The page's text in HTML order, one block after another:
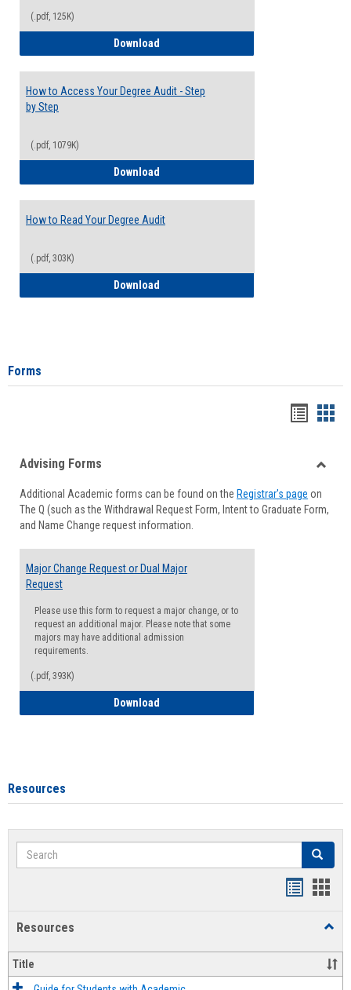
(.pdf, 125K)
Download
How to Access Your Degree Audit - Step
by Step
(.pdf, 1079K)
Download
How to Read Your Degree Audit
(.pdf, 303K)
Download
Forms
viewview
Forms
Advising Forms
Additional Academic forms can be found on the Registrar's page on
The Q (such as the Withdrawal Request Form, Intent to Graduate Form,
and Name Change request information.
Major Change Request or Dual Major
Request
Please use this form to request a major change, or to
request an additional major. Please note that some
majors may have additional admission
requirements.
(.pdf, 393K)
Download
Resources
Search Search
Resources
Title